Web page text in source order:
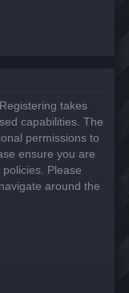
takes
capabilities. The
permissions to
ensure you are
Please
around the